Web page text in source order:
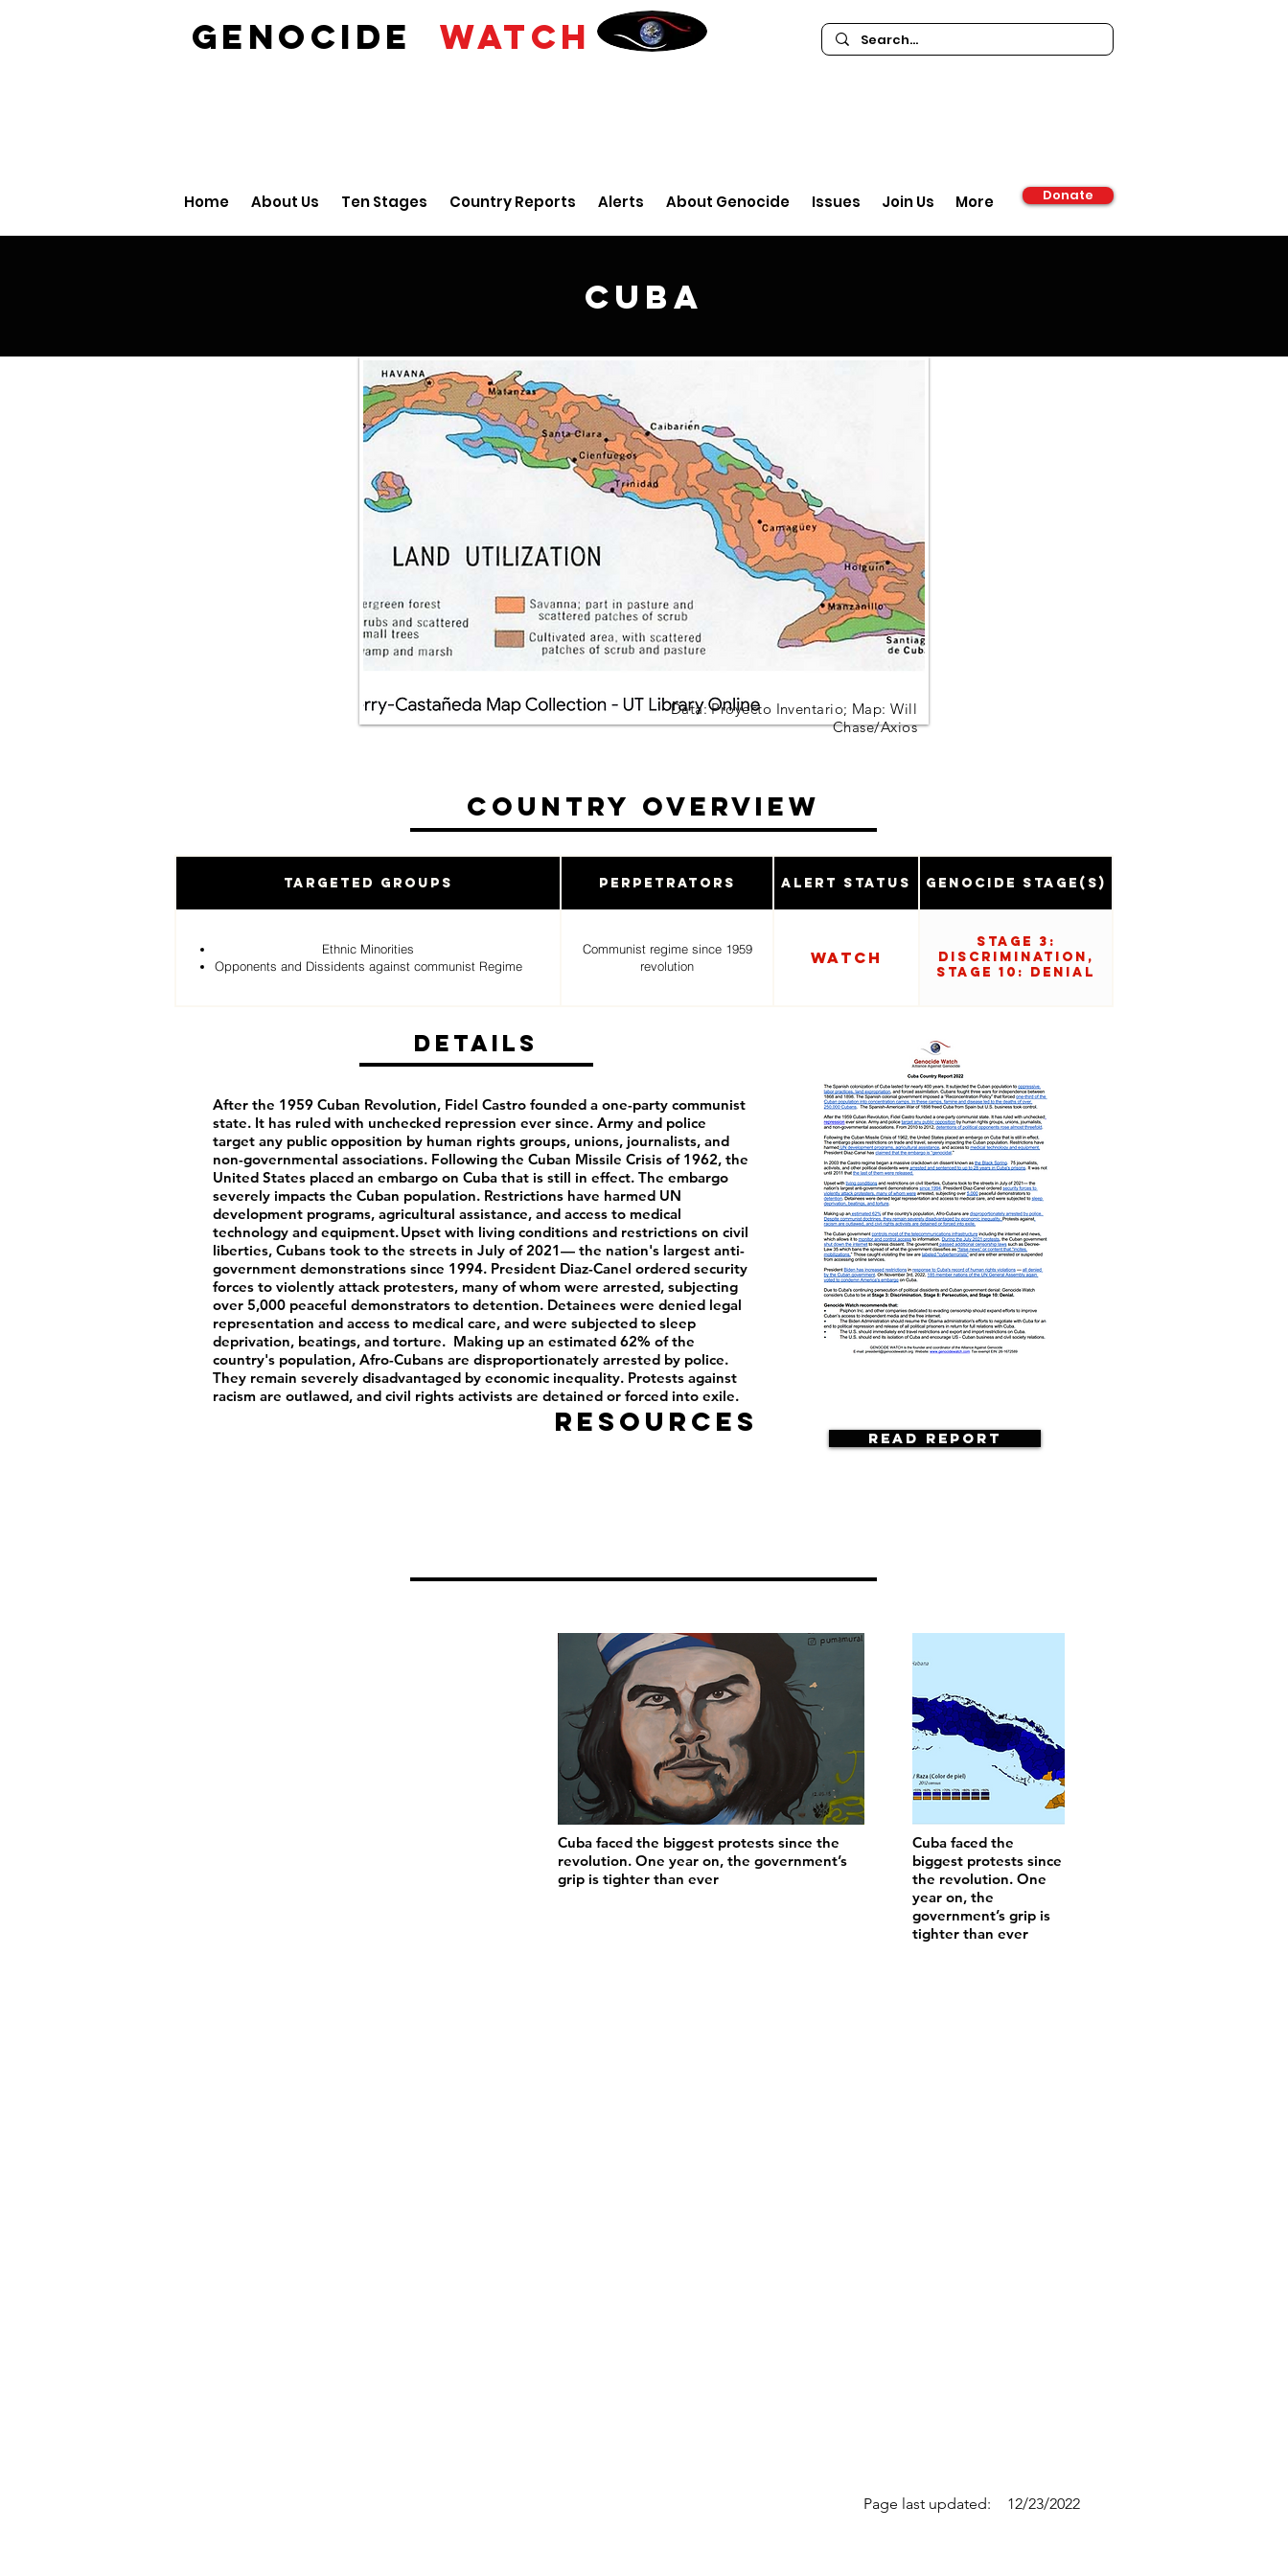
GENOCIDE WATCH
Home About Us Ten Stages Country Reports Alerts About Genocide Issues Join Us More Donate
Cuba
Data: Proyecto Inventario; Map: Will
Chase/Axios
Country Overview
Targeted Groups Perpetrators Alert Status Genocide Stage(s)
Ethnic Minorities
Opponents and Dissidents against communist Regime
Communist regime since 1959
revolution
Watch
Stage 3:
Discrimination,
Stage 10: Denial
Details
After the 1959 Cuban Revolution, Fidel Castro founded a one-party communist
state. It has ruled with unchecked repression ever since. Army and police
target any public opposition by human rights groups, unions, journalists, and
non-governmental associations. Following the Cuban Missile Crisis of 1962, the
United States placed an embargo on Cuba that is still in effect. The embargo
severely impacts the Cuban population. Restrictions have harmed UN
development programs, agricultural assistance, and access to medical
technology and equipment. Upset with living conditions and restrictions on civil
liberties, Cubans took to the streets in July of 2021— the nation's largest anti-
government demonstrations since 1994. President Diaz-Canel ordered security
forces to violently attack protesters, many of whom were arrested, subjecting
over 5,000 peaceful demonstrators to detention. Detainees were denied legal
representation and access to medical care, and were subjected to sleep
deprivation, beatings, and torture. Making up an estimated 62% of the
country's population, Afro-Cubans are disproportionately arrested by police.
They remain severely disadvantaged by economic inequality. Protests against
racism are outlawed, and civil rights activists are detained or forced into exile.
Read Report
Resources
Cuba faced the biggest protests since the
revolution. One year on, the government’s
grip is tighter than ever
Cuba faced the
biggest protests since
the revolution. One
year on, the
government’s grip is
tighter than ever
Page last updated: 12/23/2022